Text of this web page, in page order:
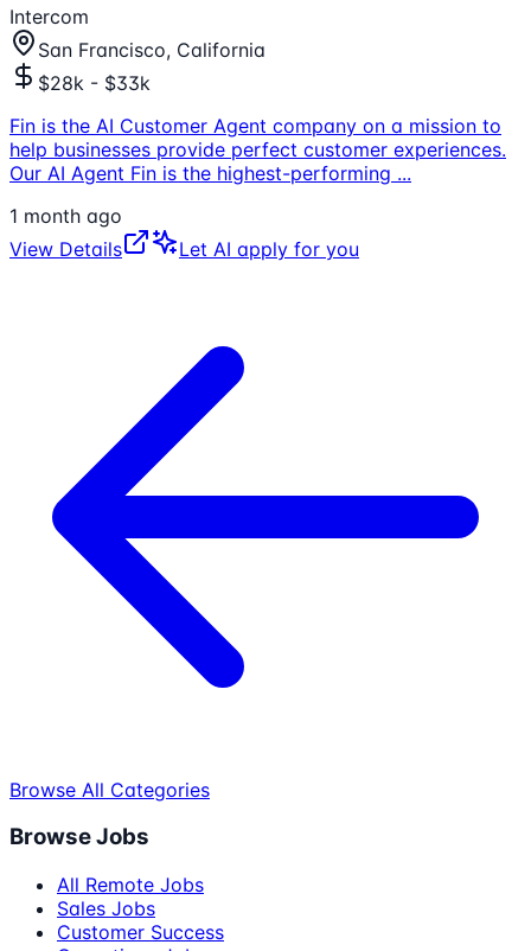
Intercom
San Francisco, California
$28k - $33k
Fin is the AI Customer Agent company on a mission to
help businesses provide perfect customer experiences.
Our AI Agent Fin is the highest-performing ...
1 month ago
View Details
Let AI apply for you
Browse All Categories
Browse Jobs
All Remote Jobs
Sales Jobs
Customer Success